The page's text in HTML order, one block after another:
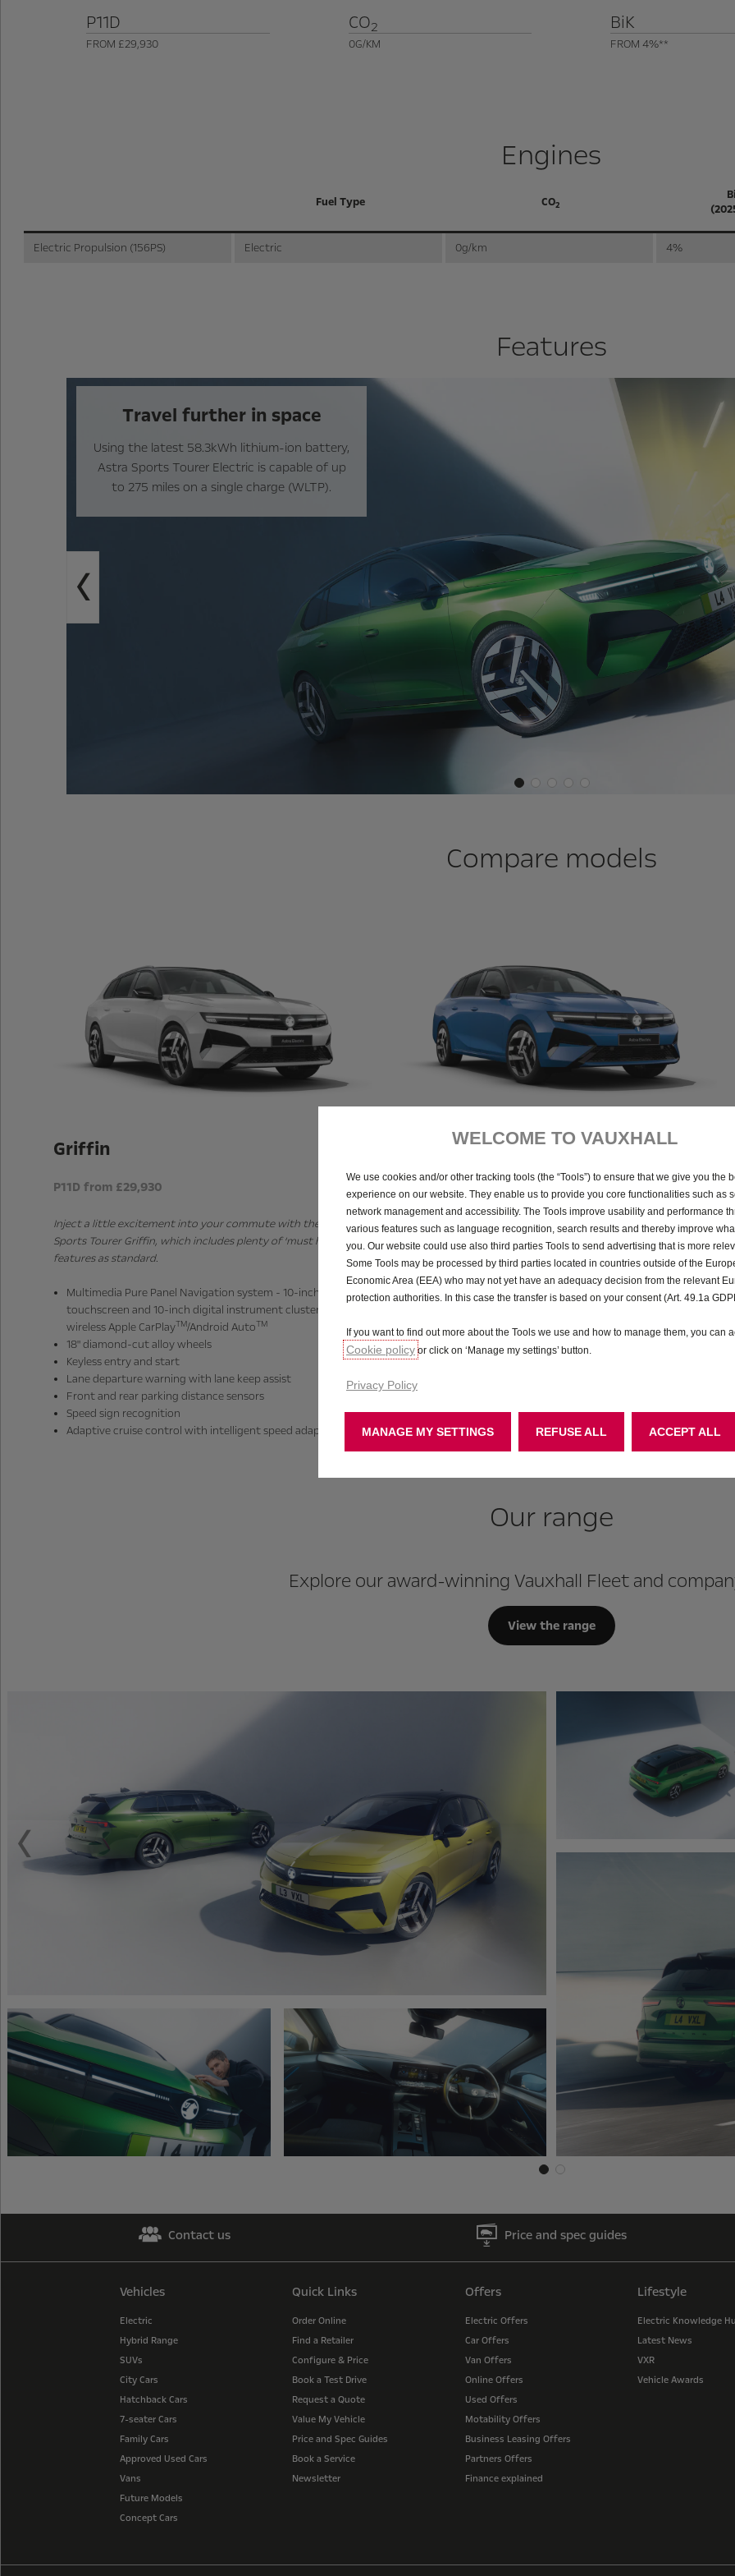
P11D
FROM £29,930
CO2
0G/KM
BiK
FROM 4%**
Engines
Fuel Type CO2
Electric Propulsion (156PS) Electric 0g/km 4%
Features
Travel further in space
Using the latest 58.3kWh lithium-ion battery,
Astra Sports Tourer Electric is capable of up
to 275 miles on a single charge (WLTP).
Compare models
Griffin
P11D from £29,930
Inject a little excitement into your commute with the Astra
Sports Tourer Griffin, which includes plenty of ‘must have’
features as standard.
Multimedia Pure Panel Navigation system - 10-inch colour
touchscreen and 10-inch digital instrument cluster with
wireless Apple CarPlayTM/Android AutoTM
18" diamond-cut alloy wheels
Keyless entry and start
Lane departure warning with lane keep assist
Front and rear parking distance sensors
Speed sign recognition
Adaptive cruise control with intelligent speed adaptation
P11D from £31,430
Step up to our sporty GS model. It’s kitted out with a whole
host of features that make it fun to drive, and great to look
at.
18" black alloy wheels
Illuminated 3D Vizor
Sports-style front and rear bumpers
Dual-zone electronic climate control
Our range
Explore our award-winning Vauxhall Fleet and
View the range
Previous
Contact us Price and spec guides
Vehicles
Electric
Hybrid Range
SUVs
City Cars
Hatchback Cars
7-seater Cars
Family Cars
Approved Used Cars
Vans
Future Models
Concept Cars
Quick Links
Order Online
Find a Retailer
Configure & Price
Book a Test Drive
Request a Quote
Value My Vehicle
Price and Spec Guides
Book a Service
Newsletter
Offers
Electric Offers
Car Offers
Van Offers
Online Offers
Used Offers
Motability Offers
Business Leasing Offers
Partners Offers
Finance explained
Lifestyle
Electric Knowledge
Latest News
VXR
Vehicle Awards
WELCOME TO VAUXHALL
We use cookies and/or other tracking tools (the “Tools”) to ensure that we give you the
experience on our website. They enable us to provide you core functionalities such as
network management and accessibility. The Tools improve usability and performance
various features such as language recognition, search results and thereby improve
you. Our website could use also third parties Tools to send advertising that is more
Some Tools may be processed by third parties located in countries outside of the
Economic Area (EEA) who may not yet have an adequacy decision from the relevant
protection authorities. In this case the transfer is based on your consent (Art. 49.1a
If you want to find out more about the Tools we use and how to manage them, you can
Cookie policy or click on ‘Manage my settings’ button.
Privacy Policy
MANAGE MY SETTINGS ACCEPT ALL
REFUSE ALL